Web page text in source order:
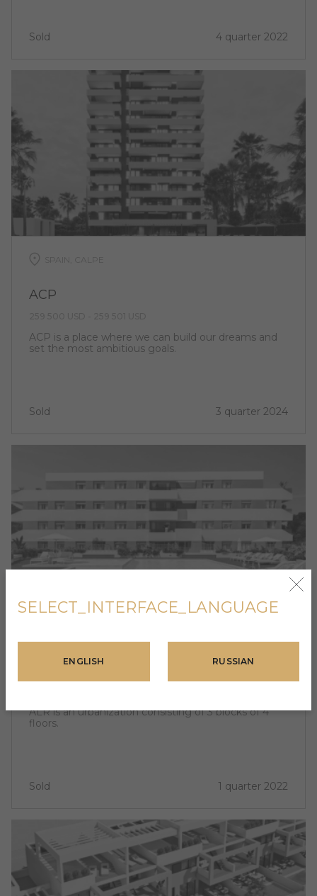
Sold 4 quarter 2022
SPAIN, CALPE
ACP
ACP is a place where we can build our dreams and
set the most ambitious goals.
Sold 3 quarter 2024
ALR is an urbanization consisting of 3 blocks of 4
floors.
Sold 1 quarter 2022
SELECT_INTERFACE_LANGUAGE
ENGLISH RUSSIAN